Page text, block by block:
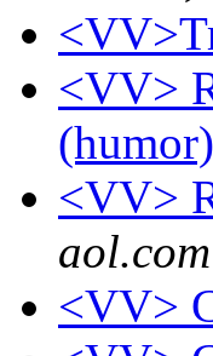
<VV>
(humor)
<VV>
aol.com
<VV>